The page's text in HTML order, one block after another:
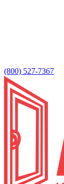
(800) 527-7367